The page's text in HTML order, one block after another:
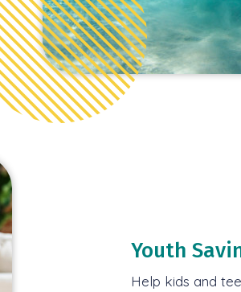
Youth
Help kids and